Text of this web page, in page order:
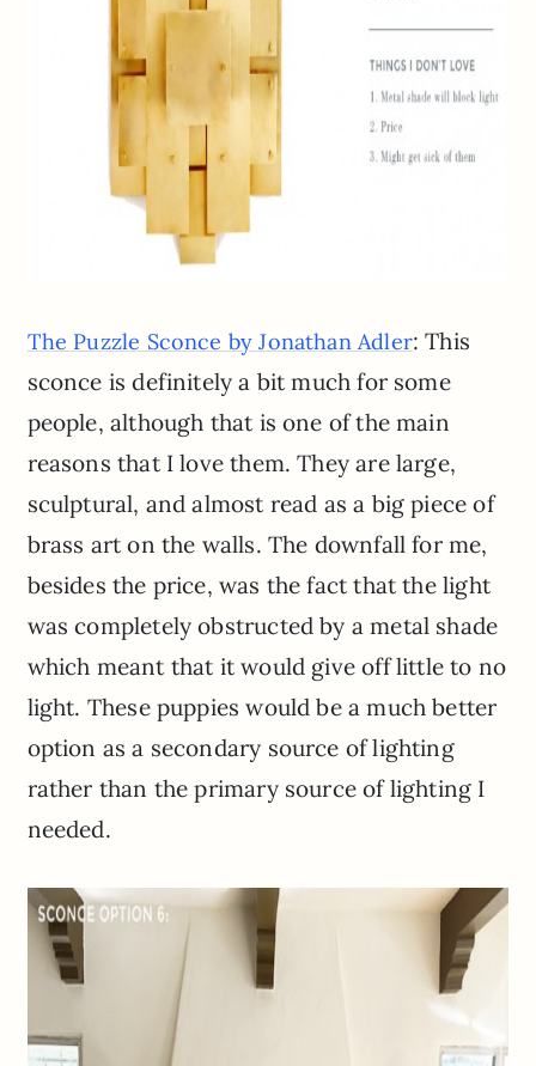
The Puzzle Sconce by Jonathan Adler: This
sconce is definitely a bit much for some
people, although that is one of the main
reasons that I love them. They are large,
sculptural, and almost read as a big piece of
brass art on the walls. The downfall for me,
besides the price, was the fact that the light
was completely obstructed by a metal shade
which meant that it would give off little to no
light. These puppies would be a much better
option as a secondary source of lighting
rather than the primary source of lighting I
needed.